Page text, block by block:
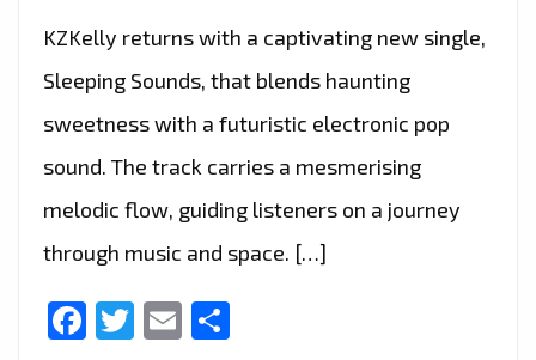
KZKelly returns with a captivating new single,
Sleeping Sounds, that blends haunting
sweetness with a futuristic electronic pop
sound. The track carries a mesmerising
melodic flow, guiding listeners on a journey
through music and space. […]
Facebook
Twitter
Email